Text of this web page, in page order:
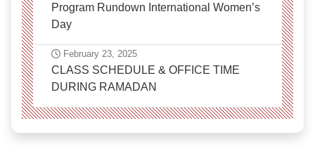
Program Rundown International Women’s
Day
February 23, 2025
CLASS SCHEDULE & OFFICE TIME
DURING RAMADAN